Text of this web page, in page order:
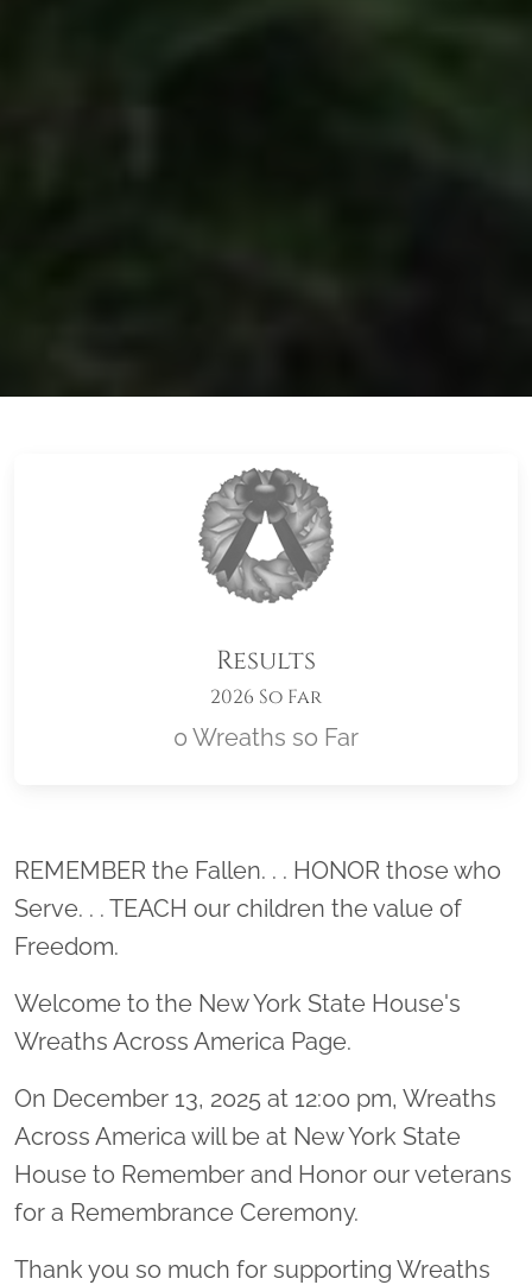
Results
2026 So Far
0 Wreaths so Far
Location title
REMEMBER the Fallen. . . HONOR those who
Serve. . . TEACH our children the value of
Freedom.
Welcome to the New York State House's
Wreaths Across America Page.
On December 13, 2025 at 12:00 pm, Wreaths
Across America will be at New York State
House to Remember and Honor our veterans
for a Remembrance Ceremony.
Thank you so much for supporting Wreaths